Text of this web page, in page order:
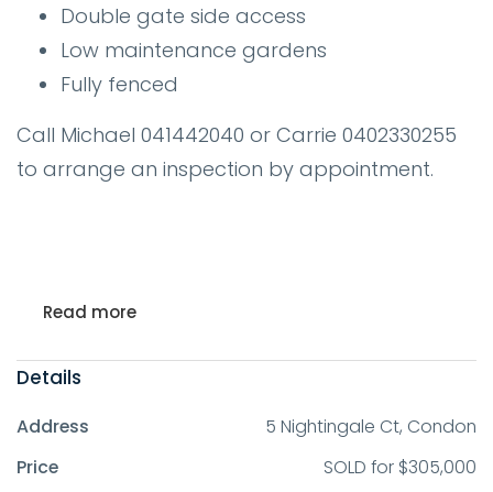
Double gate side access
Low maintenance gardens
Fully fenced
Call Michael 041442040 or Carrie 0402330255
to arrange an inspection by appointment.
Read more
Details
Address
5 Nightingale Ct, Condon
Price
SOLD for $305,000